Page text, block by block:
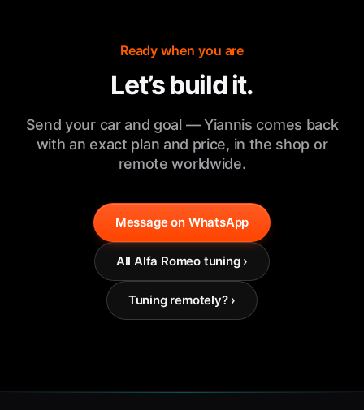
Ready when you are
Let’s build it.
Send your car and goal — Yiannis comes back
with an exact plan and price, in the shop or
remote worldwide.
Message on WhatsApp
All Alfa Romeo tuning ›
Tuning remotely? ›